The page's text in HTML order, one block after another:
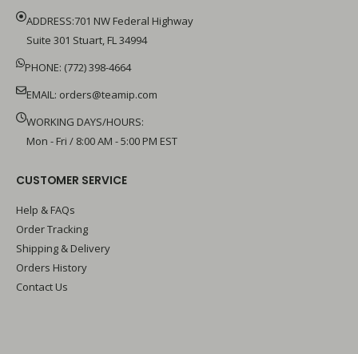
ADDRESS:701 NW Federal Highway
Suite 301 Stuart, FL 34994
PHONE: (772) 398-4664
EMAIL: orders@teamip.com
WORKING DAYS/HOURS:
Mon - Fri / 8:00 AM - 5:00 PM EST
CUSTOMER SERVICE
Help & FAQs
Order Tracking
Shipping & Delivery
Orders History
Contact Us